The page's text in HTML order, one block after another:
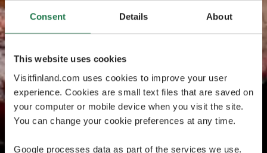
Consent Details About
This website uses cookies
Visitfinland.com uses cookies to improve your user
experience. Cookies are small text files that are saved on
your computer or mobile device when you visit the site.
You can change your cookie preferences at any time.
Google processes data as part of the services we use.